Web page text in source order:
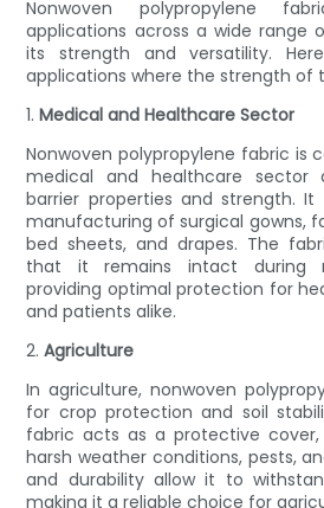
Nonwoven polypropylene
applications across a wide range
its strength and versatility.
applications where the strength of
1.Medical and Healthcare Sector
Nonwoven polypropylene fabric is
medical and healthcare
barrier properties and strength.
manufacturing of surgical gowns,
bed sheets, and drapes. The
that it remains intact during
providing optimal protection for
and patients alike.
2.Agriculture
In agriculture, nonwoven
for crop protection and soil
fabric acts as a protective
harsh weather conditions, pests,
and durability allow it to
making it a reliable choice for